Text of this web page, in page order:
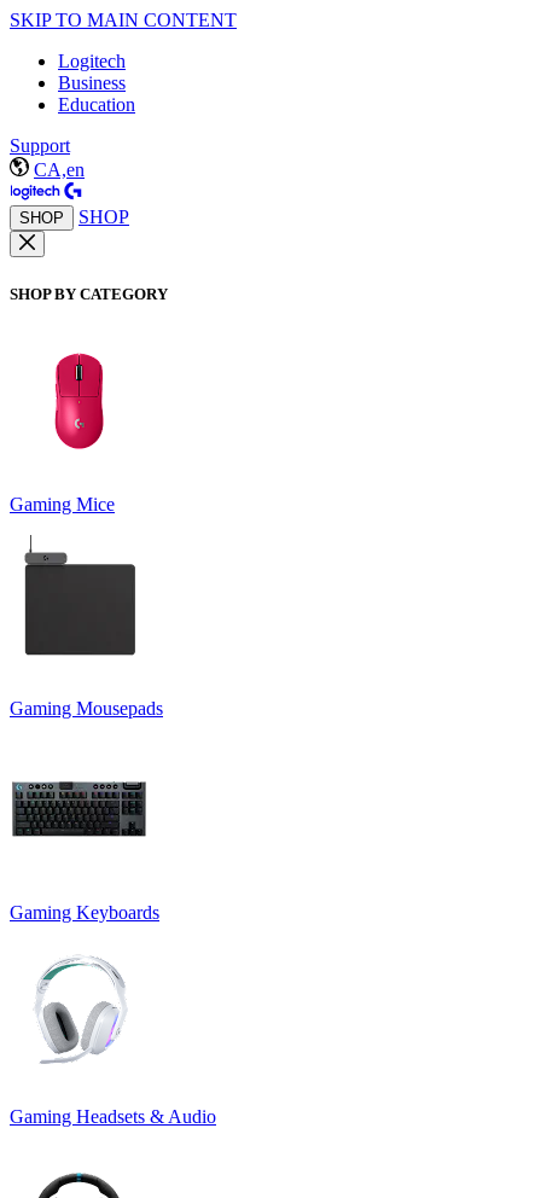
SKIP TO MAIN CONTENT
Logitech
Business
Education
Support
CA,en
SHOP SHOP
SHOP BY CATEGORY
Gaming Mice
Gaming Mousepads
Gaming Keyboards
Gaming Headsets & Audio